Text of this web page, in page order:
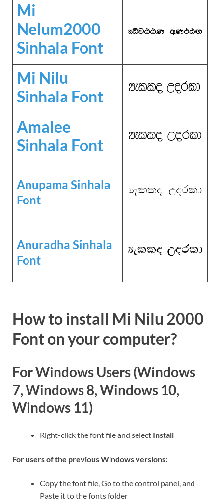
Mi
Nelum2000
Sinhala Font
Mi Nilu
Sinhala Font
Amalee
Sinhala Font
Anupama Sinhala
Font
Anuradha Sinhala
Font
How to install Mi Nilu 2000
Font on your computer?
For Windows Users (Windows
7, Windows 8, Windows 10,
Windows 11)
Right-click the font file and select Install
For users of the previous Windows versions:
Copy the font file, Go to the control panel, and
Paste it to the fonts folder